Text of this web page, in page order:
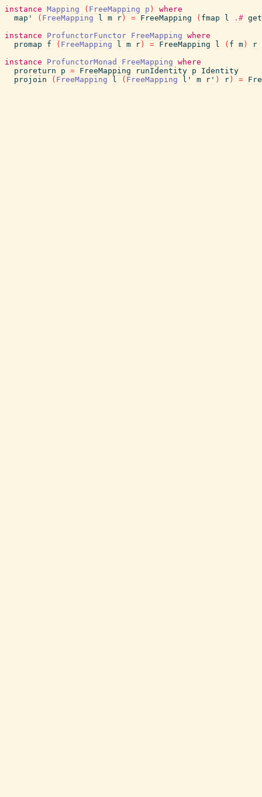
instance Mapping ( FreeMapping p )
where
map'
( FreeMapping l m r ) = FreeMapping ( fmap l .#
instance
ProfunctorFunctor FreeMapping where
promap
f ( FreeMapping l m r ) = FreeMapping l ( f m )
r
instance
ProfunctorMonad FreeMapping where
proreturn
p = FreeMapping runIdentity p
Identity
projoin
( FreeMapping l ( FreeMapping l' m r' ) r ) =